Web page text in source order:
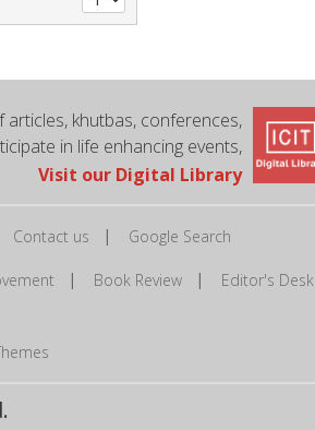
khutbas, conferences,
in life enhancing events,
Visit our Digital Library
Contact us | Google Search
| Book Review| Editor's Desk